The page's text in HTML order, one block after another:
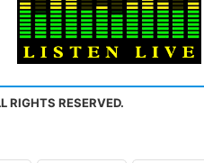
RESERVED.